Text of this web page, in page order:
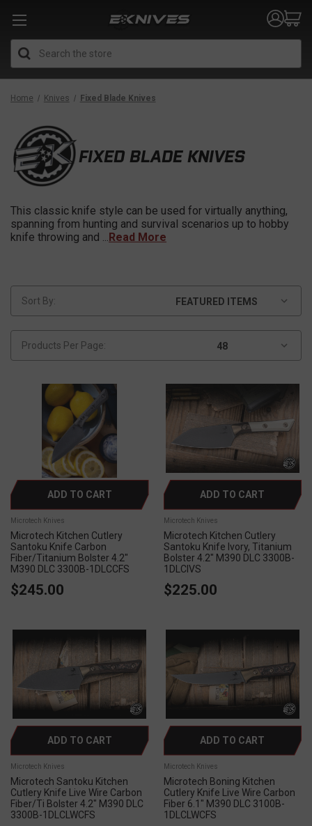
Home Knives Fixed Blade Knives
FIXED BLADE KNIVES
This classic knife style can be used for virtually anything,
spanning from hunting and survival scenarios up to hobby
knife throwing and ...Read More
Sort By:
Products Per Page:
ADD TO CART
Microtech Knives
Microtech Kitchen Cutlery
Santoku Knife Carbon
Fiber/Titanium Bolster 4.2"
M390 DLC 3300B-1DLCCFS
$245.00
ADD TO CART
Microtech Knives
Microtech Kitchen Cutlery
Santoku Knife Ivory, Titanium
Bolster 4.2" M390 DLC 3300B-
1DLCIVS
$225.00
ADD TO CART
Microtech Knives
Microtech Santoku Kitchen
Cutlery Knife Live Wire Carbon
Fiber/Ti Bolster 4.2" M390 DLC
3300B-1DLCLWCFS
ADD TO CART
Microtech Knives
Microtech Boning Kitchen
Cutlery Knife Live Wire Carbon
Fiber 6.1" M390 DLC 3100B-
1DLCLWCFS